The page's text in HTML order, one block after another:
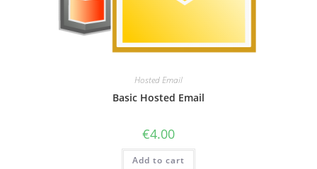
Hosted Email
Basic Hosted Email
€4.00
Add to cart